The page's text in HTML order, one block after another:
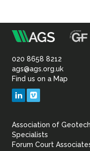
of
020 8658 8212
ags@ags.org.uk
Find us on a Map
LinkedIn
Association of
Specialists
Forum Court